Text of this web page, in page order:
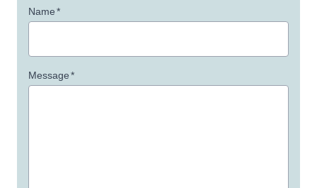
Name*
Message*